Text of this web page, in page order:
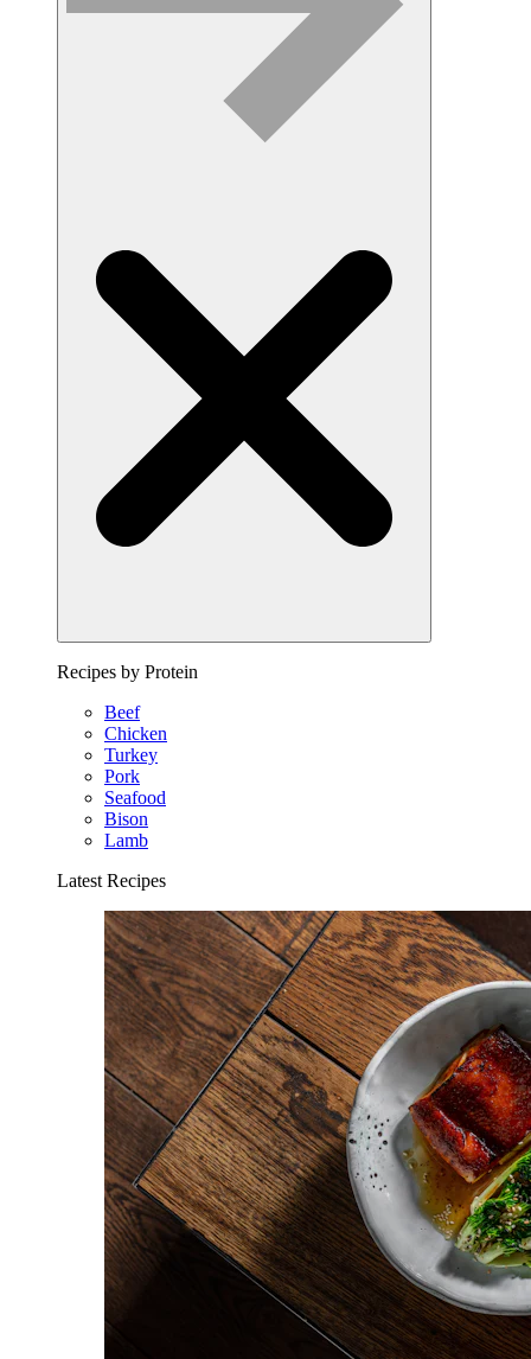
Recipes by Protein
Beef
Chicken
Turkey
Pork
Seafood
Bison
Lamb
Latest Recipes